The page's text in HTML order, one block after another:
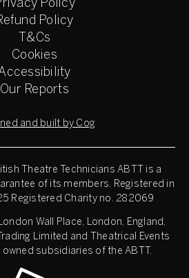
Policy
Policy
T&Cs
Cookies
Our Reports
and built by Cog
Theatre Technicians ABTT is a
of its members. Registered in
Registered Charity no. 282069
Wall Place, London, England,
Limited and Theatrical Events
owned subsidiaries of the ABTT.